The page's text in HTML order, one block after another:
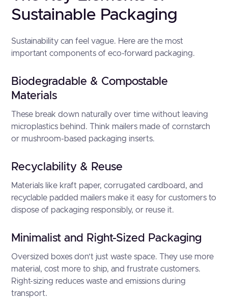
Sustainable Packaging
Sustainability can feel vague. Here are the most
important components of eco-forward packaging.
Biodegradable & Compostable
Materials
These break down naturally over time without leaving
microplastics behind. Think mailers made of cornstarch
or mushroom-based packaging inserts.
Recyclability & Reuse
Materials like kraft paper, corrugated cardboard, and
recyclable padded mailers make it easy for customers to
dispose of packaging responsibly, or reuse it.
Minimalist and Right-Sized Packaging
Oversized boxes don’t just waste space. They use more
material, cost more to ship, and frustrate customers.
Right-sizing reduces waste and emissions during
transport.